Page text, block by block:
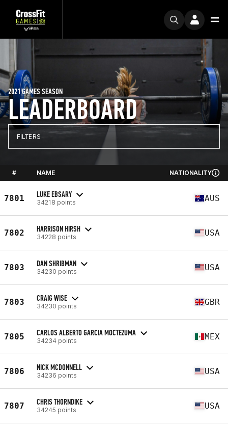
LEADERBOARD
2021 GAMES SEASON
FILTERS
# NAME NATIONALITY
7801 LUKE EBSARY
34218 points AUS
7802 HARRISON HIRSH
34228 points USA
7803 DAN SHRIBMAN
34230 points USA
7803 CRAIG WISE
34230 points GBR
7805 CARLOS ALBERTO GARCIA MOCTEZUMA
34234 points MEX
7806 NICK MCDONNELL
34236 points USA
7807 CHRIS THORNDIKE
34245 points USA